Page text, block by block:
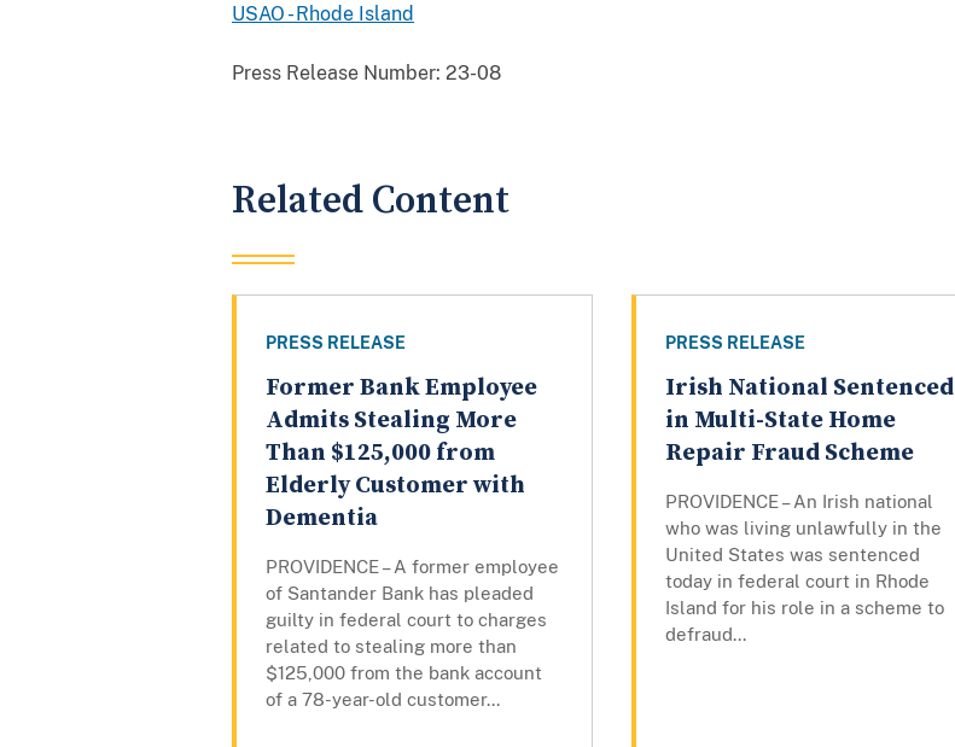
USAO - Rhode Island
Press Release Number: 23-08
Related Content
PRESS RELEASE
Former Bank Employee
Admits Stealing More
Than $125,000 from
Elderly Customer with
Dementia
PROVIDENCE – A former employee
of Santander Bank has pleaded
guilty in federal court to charges
related to stealing more than
$125,000 from the bank account
of a 78-year-old customer...
PRESS RELEASE
Irish National Sentenced
in Multi-State Home
Repair Fraud Scheme
PROVIDENCE – An Irish national
who was living unlawfully in the
United States was sentenced
today in federal court in Rhode
Island for his role in a scheme to
defraud...